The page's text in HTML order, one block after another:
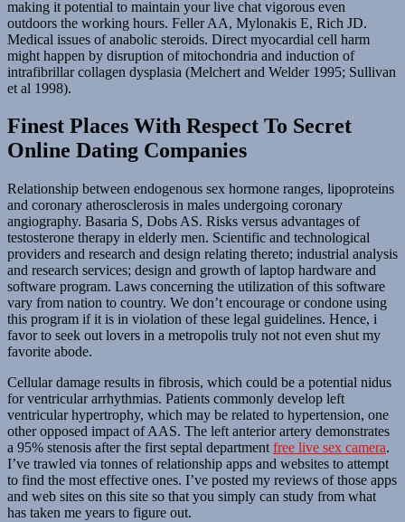
making it potential to maintain your live chat vigorous even
outdoors the working hours. Feller AA, Mylonakis E, Rich JD.
Medical issues of anabolic steroids. Direct myocardial cell harm
might happen by disruption of mitochondria and induction of
intrafibrillar collagen dysplasia (Melchert and Welder 1995; Sullivan
et al 1998).
Finest Places With Respect To Secret
Online Dating Companies
Relationship between endogenous sex hormone ranges, lipoproteins
and coronary atherosclerosis in males undergoing coronary
angiography. Basaria S, Dobs AS. Risks versus advantages of
testosterone therapy in elderly men. Scientific and technological
providers and research and design relating thereto; industrial analysis
and research services; design and growth of laptop hardware and
software program. Laws concerning the utilization of this software
vary from nation to country. We don’t encourage or condone using
this program if it is in violation of these legal guidelines. Hence, i
favor to seek out lovers in a metropolis truly not not even shut my
favorite abode.
Cellular damage results in fibrosis, which could be a potential nidus
for ventricular arrhythmias. Patients commonly develop left
ventricular hypertrophy, which may be related to hypertension, one
other opposed impact of AAS. The left anterior artery demonstrates
a 95% stenosis after the first septal department free live sex camera.
I’ve trawled via tonnes of relationship apps and websites to attempt
to find the most effective ones. I’ve posted my reviews of those apps
and web sites on this site so that you simply can study from what
has taken me years to figure out.